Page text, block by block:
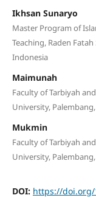
Ikhsan Sunaryo
Master Program of
Teaching, Raden
Indonesia
Maimunah
Faculty of Tarbiyah
University,
Mukmin
Faculty of Tarbiyah
University,
DOI: https://doi.org/